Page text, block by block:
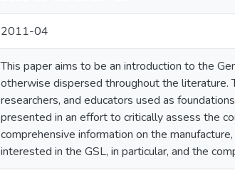
2011-04
This paper aims to be an introduction to the
otherwise dispersed throughout the literature.
researchers, and educators used as
presented in an effort to critically assess the
comprehensive information on the
interested in the GSL, in particular, and the